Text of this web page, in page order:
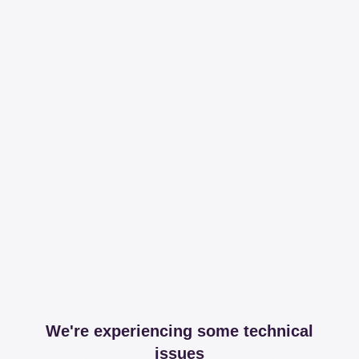
We're experiencing some technical
issues